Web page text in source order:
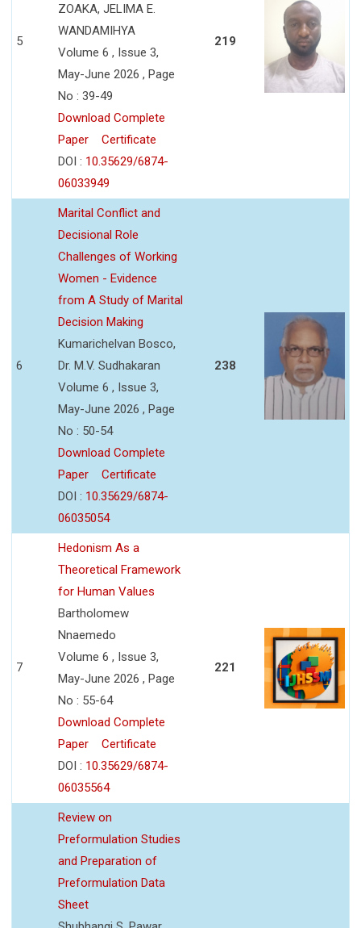
5
ZOAKA, JELIMA E.
WANDAMIHYA
Volume 6 , Issue 3,
May-June 2026 , Page
No : 39-49
Download Complete
Paper
Certificate
DOI : 10.35629/6874-
06033949
219
6
Marital Conflict and
Decisional Role
Challenges of Working
Women - Evidence
from A Study of Marital
Decision Making
Kumarichelvan Bosco,
Dr. M.V. Sudhakaran
Volume 6 , Issue 3,
May-June 2026 , Page
No : 50-54
Download Complete
Paper
Certificate
DOI : 10.35629/6874-
06035054
238
7
Hedonism As a
Theoretical Framework
for Human Values
Bartholomew
Nnaemedo
Volume 6 , Issue 3,
May-June 2026 , Page
No : 55-64
Download Complete
Paper
Certificate
DOI : 10.35629/6874-
06035564
221
Review on
Preformulation Studies
and Preparation of
Preformulation Data
Sheet